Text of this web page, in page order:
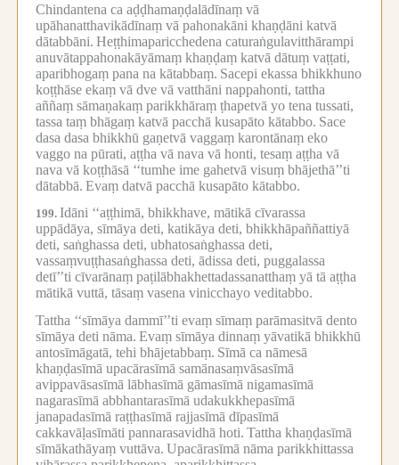
Chindantena ca aḍḍhamaṇḍalādīnaṃ vā
upāhanatthavikādīnaṃ vā pahonakāni khaṇḍāni katvā
dātabbāni. Heṭṭhimaparicchedena caturaṅgulavitthārampi
anuvātappahonakāyāmaṃ khaṇḍaṃ katvā dātuṃ vaṭṭati,
aparibhogaṃ pana na kātabbaṃ. Sacepi ekassa bhikkhuno
koṭṭhāse ekaṃ vā dve vā vatthāni nappahonti, tattha
aññaṃ sāmaṇakaṃ parikkhāraṃ ṭhapetvā yo tena tussati,
tassa taṃ bhāgaṃ katvā pacchā kusapāto kātabbo. Sace
dasa dasa bhikkhū gaṇetvā vaggaṃ karontānaṃ eko
vaggo na pūrati, aṭṭha vā nava vā honti, tesaṃ aṭṭha vā
nava vā koṭṭhāsā ‘‘tumhe ime gahetvā visuṃ bhājethā’’ti
dātabbā. Evaṃ datvā pacchā kusapāto kātabbo.
199. Idāni ‘‘aṭṭhimā, bhikkhave, mātikā cīvarassa
uppādāya, sīmāya deti, katikāya deti, bhikkhāpaññattiyā
deti, saṅghassa deti, ubhatosaṅghassa deti,
vassaṃvuṭṭhasaṅghassa deti, ādissa deti, puggalassa
detī’’ti cīvarānaṃ paṭilābhakhettadassanatthaṃ yā tā aṭṭha
mātikā vuttā, tāsaṃ vasena vinicchayo veditabbo.
Tattha ‘‘sīmāya dammī’’ti evaṃ sīmaṃ parāmasitvā dento
sīmāya deti nāma. Evaṃ sīmāya dinnaṃ yāvatikā bhikkhū
antosīmāgatā, tehi bhājetabbaṃ. Sīmā ca nāmesā
khaṇḍasīmā upacārasīmā samānasaṃvāsasīmā
avippavāsasīmā lābhasīmā gāmasīmā nigamasīmā
nagarasīmā abbhantarasīmā udakukkhepasīmā
janapadasīmā raṭṭhasīmā rajjasīmā dīpasīmā
cakkavāḷasīmāti pannarasavidhā hoti. Tattha khaṇḍasīmā
sīmākathāyaṃ vuttāva. Upacārasīmā nāma parikkhittassa